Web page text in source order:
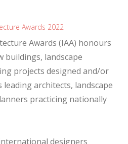
Awards 2022
Awards (IAA) honours
buildings, landscape
projects designed and/or
architects, landscape
practicing nationally
designers